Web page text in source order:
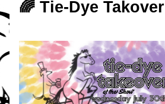
🌈 Tie-Dye Takover